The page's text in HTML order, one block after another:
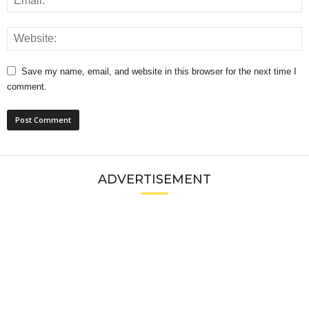
Save my name, email, and website in this browser for the next time I
comment.
ADVERTISEMENT